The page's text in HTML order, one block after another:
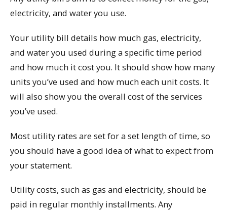
electricity, and water you use.
Your utility bill details how much gas, electricity,
and water you used during a specific time period
and how much it cost you. It should show how many
units you’ve used and how much each unit costs. It
will also show you the overall cost of the services
you’ve used.
Most utility rates are set for a set length of time, so
you should have a good idea of what to expect from
your statement.
Utility costs, such as gas and electricity, should be
paid in regular monthly installments. Any